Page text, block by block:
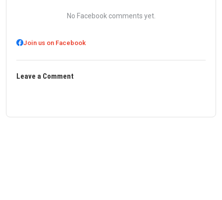
No Facebook comments yet.
Join us on Facebook
Leave a Comment